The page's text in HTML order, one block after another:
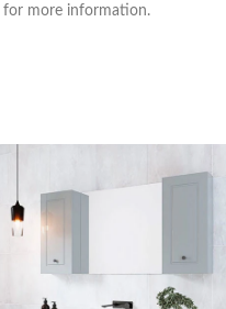
for more information.